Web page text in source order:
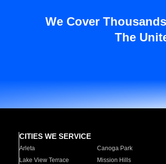
We Cover
The
CITIES WE SERVICE
Arleta Canoga Park
Lake View Terrace
Mission Hills